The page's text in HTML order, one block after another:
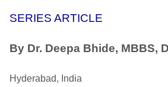
SERIES ARTICLE
By Dr. Deepa Bhide, MBBS,
Hyderabad, India